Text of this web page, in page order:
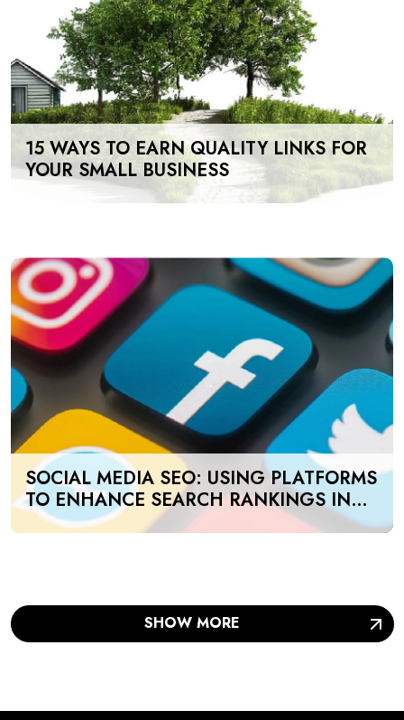
15 WAYS TO EARN QUALITY LINKS FOR
YOUR SMALL BUSINESS
SOCIAL MEDIA SEO: USING PLATFORMS
TO ENHANCE SEARCH RANKINGS IN
UAE
SHOW MORE